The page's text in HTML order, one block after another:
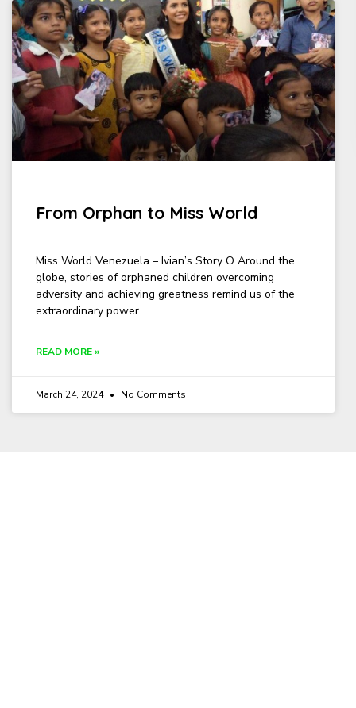
From Orphan to Miss World
Miss World Venezuela – Ivian’s Story O Around the
globe, stories of orphaned children overcoming
adversity and achieving greatness remind us of the
extraordinary power
READ MORE »
March 24, 2024 No Comments